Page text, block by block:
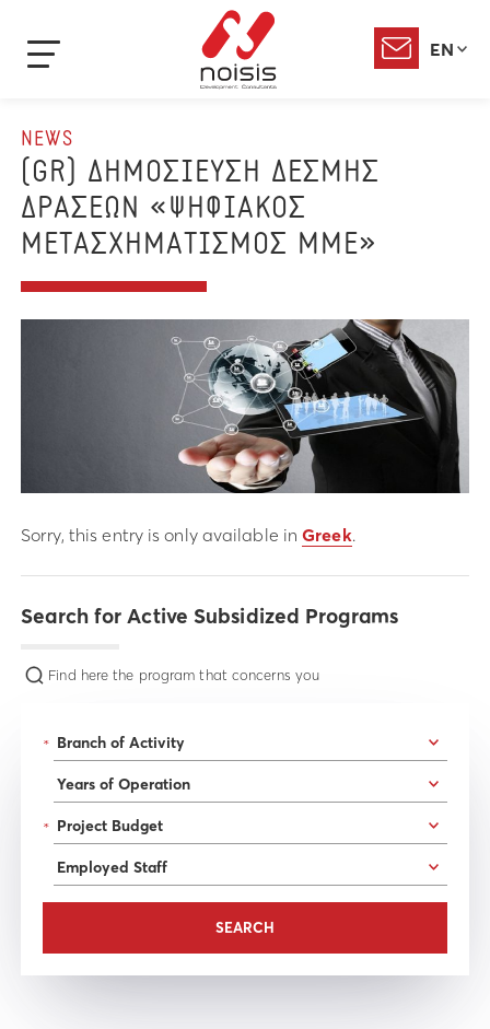
EN
NEWS
(GR) ΔΗΜΟΣΙΕΥΣΗ ΔΕΣΜΗΣ
ΔΡΑΣΕΩΝ «ΨΗΦΙΑΚΟΣ
ΜΕΤΑΣΧΗΜΑΤΙΣΜΟΣ ΜΜΕ»
Sorry, this entry is only available inGreek.
Search for Active Subsidized Programs
Find here the program that concerns you
*
*